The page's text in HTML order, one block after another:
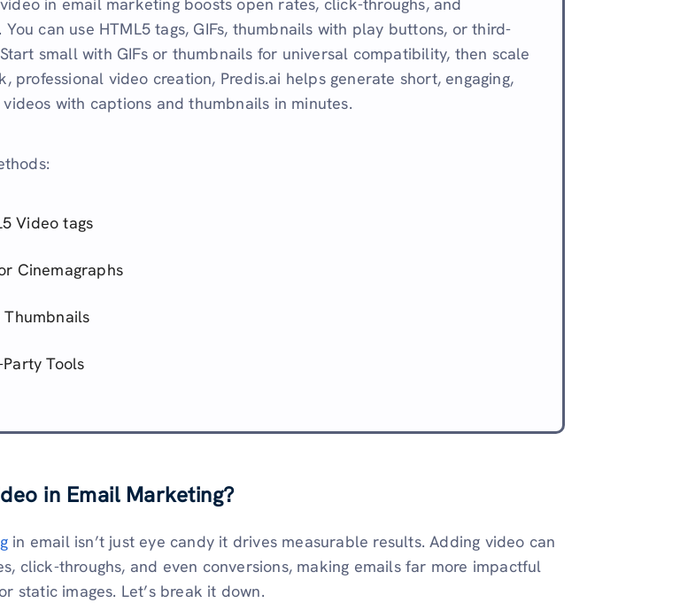
You can use HTML5 tags, GIFs, thumbnails with play buttons, or third-
small with GIFs or thumbnails for universal compatibility, then scale
professional video creation, Predis.ai helps generate short, engaging,
with captions and thumbnails in minutes.
Video tags
Cinemagraphs
Thumbnails
Tools
in Email Marketing?
in email isn’t just eye candy it drives measurable results. Adding video can
click-throughs, and even conversions, making emails far more impactful
static images. Let’s break it down.